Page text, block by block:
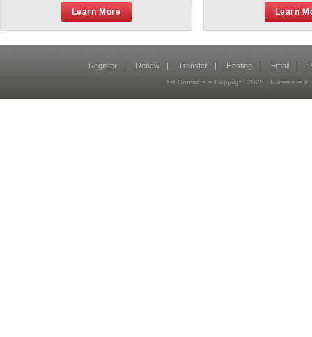
Learn More Learn
Register | Renew | Transfer | Hosting | Email |
1st Domains © Copyright 2026 | Prices are